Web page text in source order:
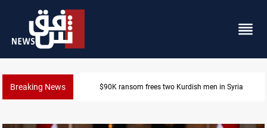
Breaking News Iraq, Egypt push trilateral cooperation with Jordan